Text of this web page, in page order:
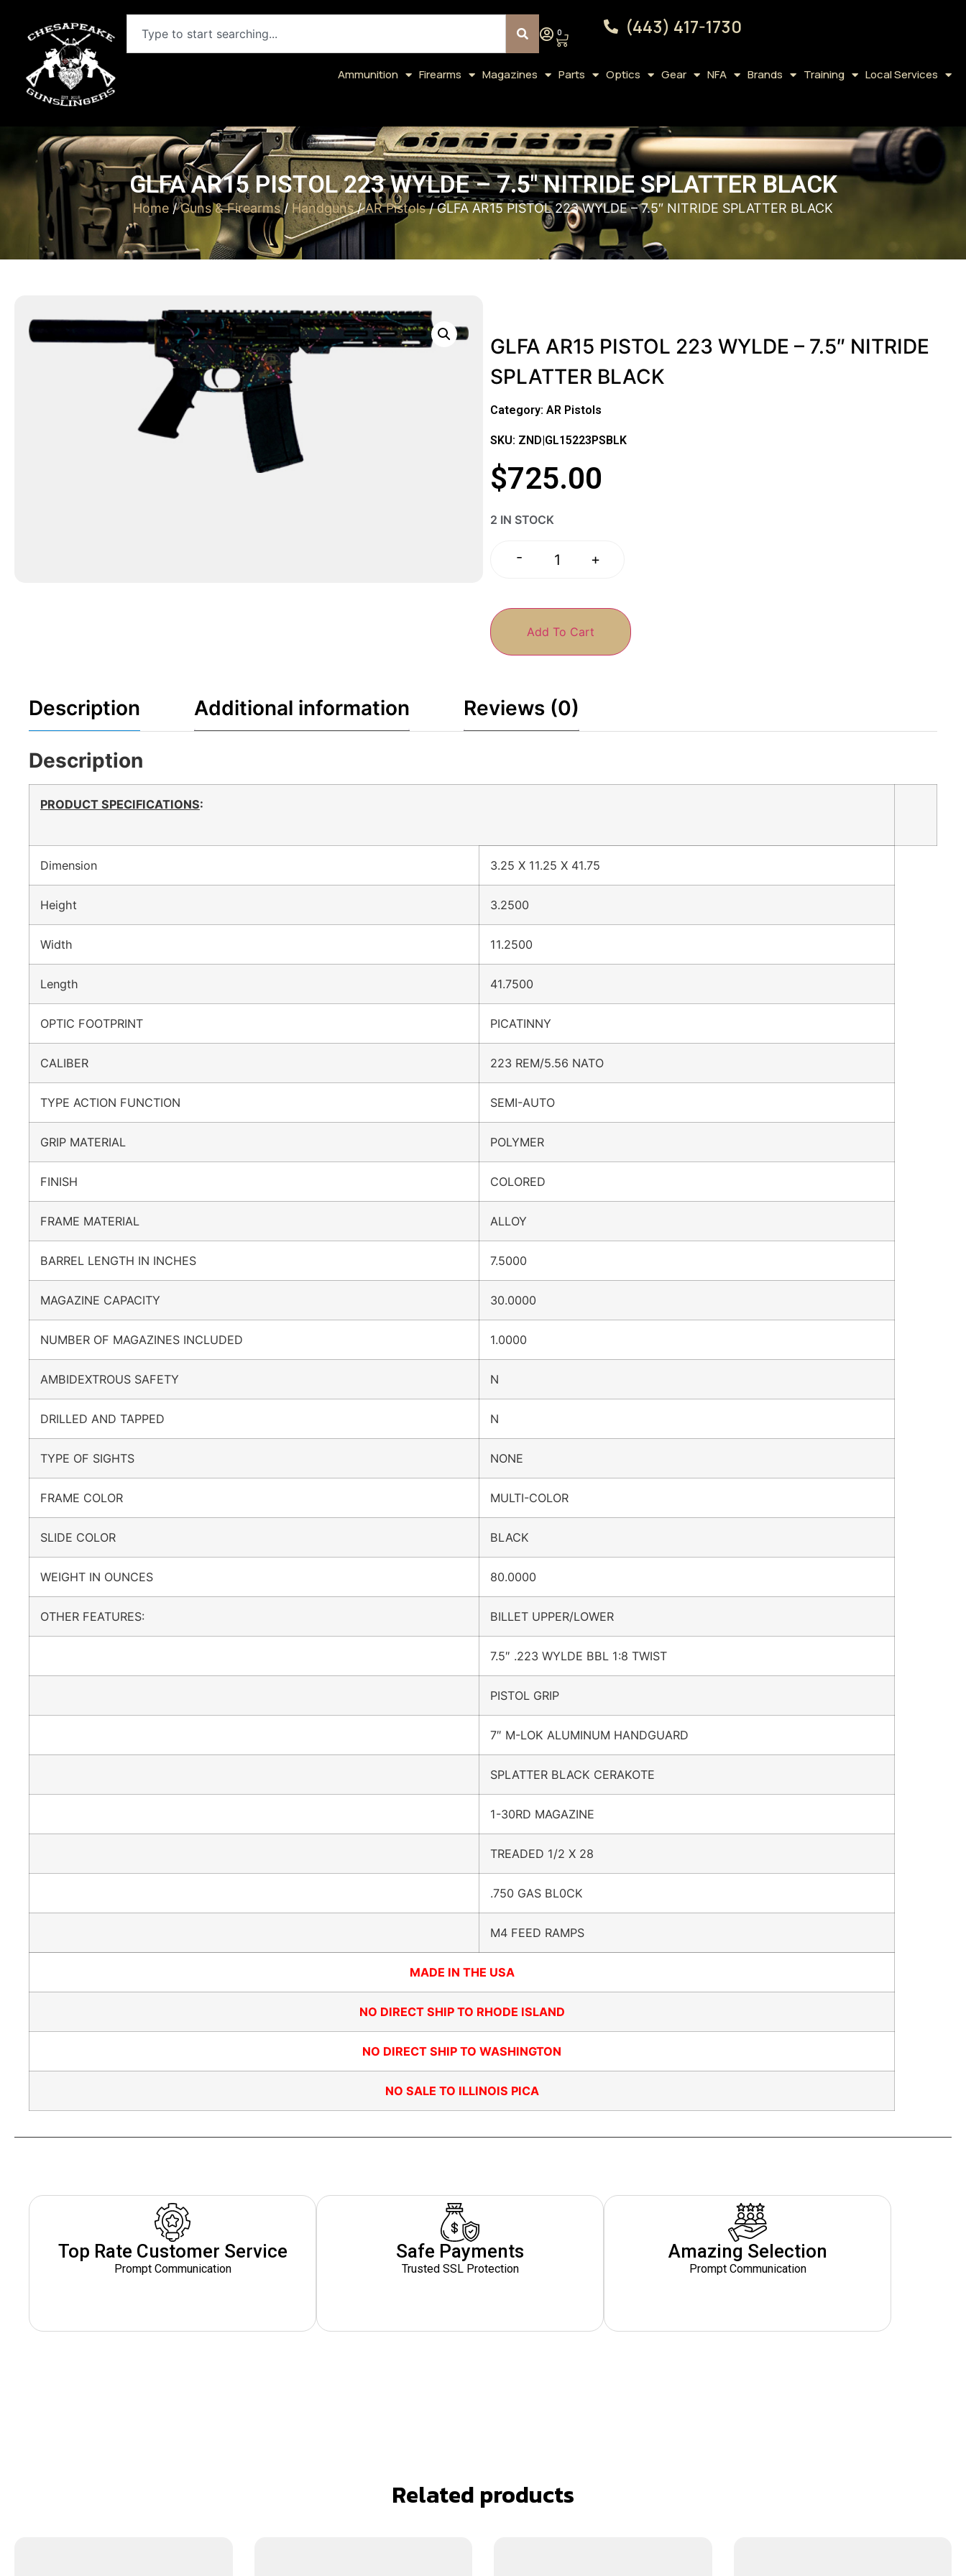
0 (443) 417-1730
Ammunition Firearms Magazines Parts Optics Gear NFA Brands Training Local Services
GLFA AR15 PISTOL 223 WYLDE – 7.5″ NITRIDE SPLATTER BLACK
Home /Guns & Firearms/ Handguns/AR Pistols/ GLFA AR15 PISTOL 223 WYLDE – 7.5″ NITRIDE SPLATTER BLACK
GLFA AR15 PISTOL 223 WYLDE – 7.5″ NITRIDE
SPLATTER BLACK
Category: AR Pistols
SKU: ZND|GL15223PSBLK
$725.00
2 IN STOCK
- +
Add To Cart
Description Additional information Reviews (0)
Description
PRODUCT SPECIFICATIONS:
Dimension 3.25 X 11.25 X 41.75
Height 3.2500
Width 11.2500
Length 41.7500
OPTIC FOOTPRINT PICATINNY
CALIBER 223 REM/5.56 NATO
TYPE ACTION FUNCTION SEMI-AUTO
GRIP MATERIAL POLYMER
FINISH COLORED
FRAME MATERIAL ALLOY
BARREL LENGTH IN INCHES 7.5000
MAGAZINE CAPACITY 30.0000
NUMBER OF MAGAZINES INCLUDED 1.0000
AMBIDEXTROUS SAFETY N
DRILLED AND TAPPED N
TYPE OF SIGHTS NONE
FRAME COLOR MULTI-COLOR
SLIDE COLOR BLACK
WEIGHT IN OUNCES 80.0000
OTHER FEATURES: BILLET UPPER/LOWER
7.5″ .223 WYLDE BBL 1:8 TWIST
PISTOL GRIP
7″ M-LOK ALUMINUM HANDGUARD
SPLATTER BLACK CERAKOTE
1-30RD MAGAZINE
TREADED 1/2 X 28
.750 GAS BL0CK
M4 FEED RAMPS
MADE IN THE USA
NO DIRECT SHIP TO RHODE ISLAND
NO DIRECT SHIP TO WASHINGTON
NO SALE TO ILLINOIS PICA
Top Rate Customer Service
Prompt Communication
Safe Payments
Trusted SSL Protection
Amazing Selection
Prompt Communication
Related products